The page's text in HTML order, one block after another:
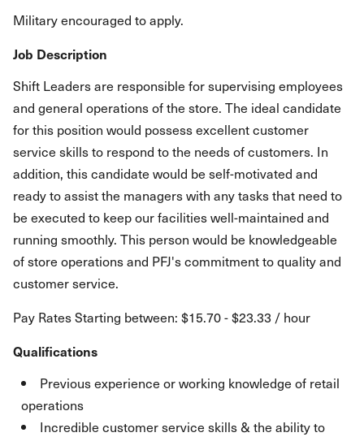
Military encouraged to apply.
Job Description
Shift Leaders are responsible for supervising employees
and general operations of the store. The ideal candidate
for this position would possess excellent customer
service skills to respond to the needs of customers. In
addition, this candidate would be self-motivated and
ready to assist the managers with any tasks that need to
be executed to keep our facilities well-maintained and
running smoothly. This person would be knowledgeable
of store operations and PFJ's commitment to quality and
customer service.
Pay Rates Starting between: $15.70 - $23.33 / hour
Qualifications
Previous experience or working knowledge of retail
operations
Incredible customer service skills & the ability to